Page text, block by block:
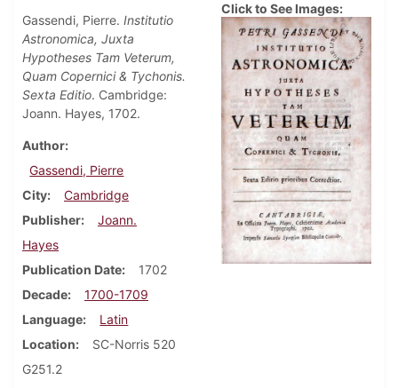
Gassendi, Pierre. Institutio
Astronomica, Juxta
Hypotheses Tam Veterum,
Quam Copernici & Tychonis.
Sexta Editio. Cambridge:
Joann. Hayes, 1702.
Author
Gassendi, Pierre
City
Cambridge
Publisher
Joann.
Hayes
Publication Date
1702
Decade
1700-1709
Language
Latin
Location
SC-Norris 520
G251.2
Click to See Images: